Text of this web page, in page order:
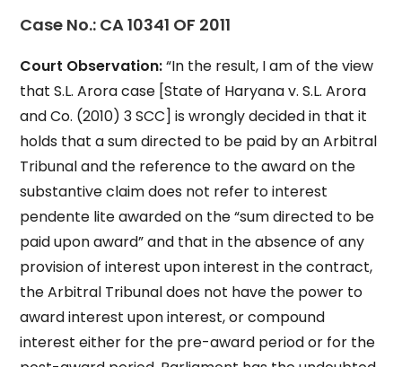
Case No.: CA 10341 OF 2011
Court Observation:“In the result, I am of the view
that S.L. Arora case [State of Haryana v. S.L. Arora
and Co. (2010) 3 SCC] is wrongly decided in that it
holds that a sum directed to be paid by an Arbitral
Tribunal and the reference to the award on the
substantive claim does not refer to interest
pendente lite awarded on the “sum directed to be
paid upon award” and that in the absence of any
provision of interest upon interest in the contract,
the Arbitral Tribunal does not have the power to
award interest upon interest, or compound
interest either for the pre-award period or for the